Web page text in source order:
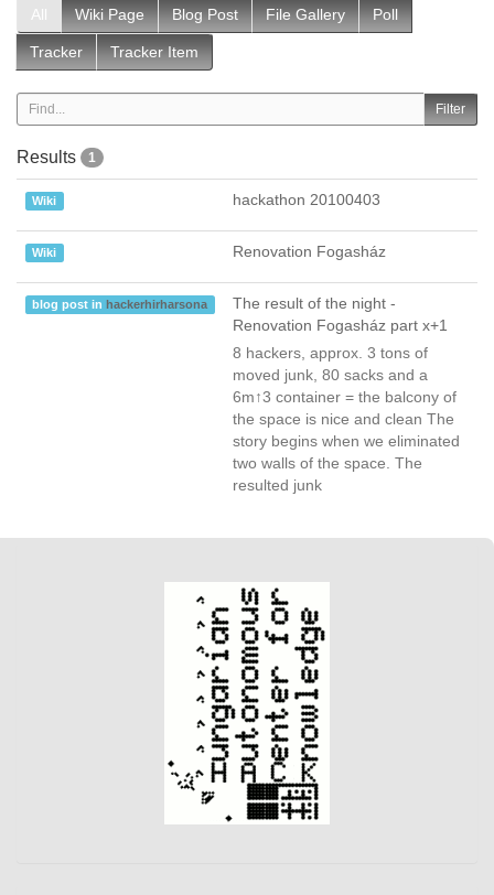
All Wiki Page Blog Post File Gallery Poll
Tracker Tracker Item
Results 1
Wiki hackathon 20100403
Wiki Renovation Fogasház
blog post in hackerhirharsona
The result of the night -
Renovation Fogasház part x+1
8 hackers, approx. 3 tons of
moved junk, 80 sacks and a
6m↑3 container = the balcony of
the space is nice and clean The
story begins when we eliminated
two walls of the space. The
resulted junk